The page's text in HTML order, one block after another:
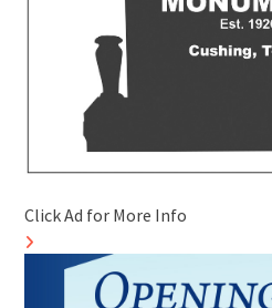
Click Ad for More Info